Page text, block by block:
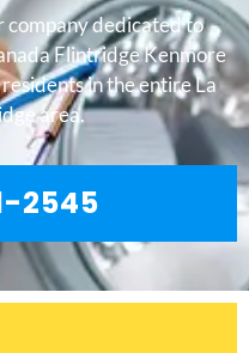
company dedicated to
Flintridge Kenmore
in the entire La
area.
2545